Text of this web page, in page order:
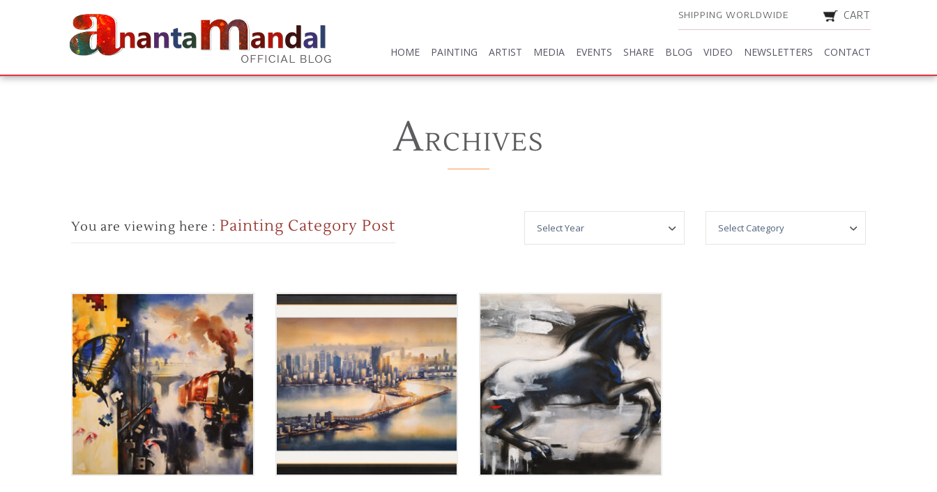
SHIPPING WORLDWIDE CART
HOME PAINTING ARTIST MEDIA EVENTS SHARE BLOG VIDEO NEWSLETTERS CONTACT
BLOG VIDEO NEWSLETTERS CONTACT
ARCHIVES
You are viewing here : Painting Category Post